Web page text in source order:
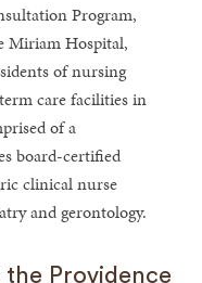
Program,
Miriam Hospital,
of nursing
care facilities in
of a
board-certified
clinical nurse
and gerontology.
Providence